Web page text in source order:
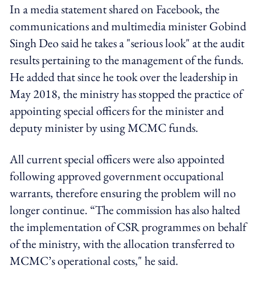
In a media statement shared on Facebook, the
communications and multimedia minister Gobind
Singh Deo said he takes a "serious look" at the audit
results pertaining to the management of the funds.
He added that since he took over the leadership in
May 2018, the ministry has stopped the practice of
appointing special officers for the minister and
deputy minister by using MCMC funds.
All current special officers were also appointed
following approved government occupational
warrants, therefore ensuring the problem will no
longer continue. “The commission has also halted
the implementation of CSR programmes on behalf
of the ministry, with the allocation transferred to
MCMC’s operational costs," he said.